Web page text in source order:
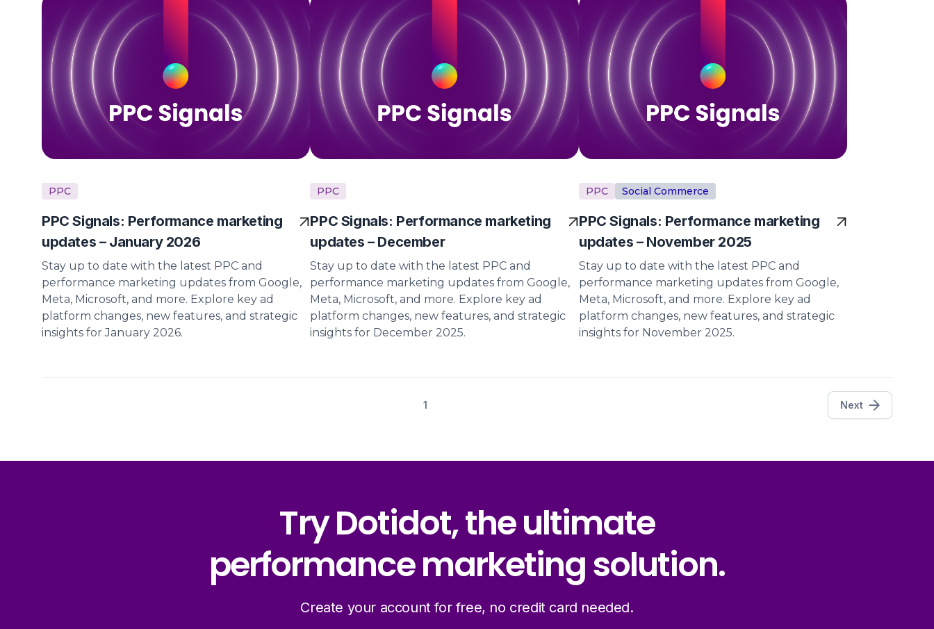
PPC
PPC Signals: Performance marketing
updates – January 2026
Stay up to date with the latest PPC and
performance marketing updates from Google,
Meta, Microsoft, and more. Explore key ad
platform changes, new features, and strategic
insights for January 2026.
PPC
PPC Signals: Performance marketing
updates – December
Stay up to date with the latest PPC and
performance marketing updates from Google,
Meta, Microsoft, and more. Explore key ad
platform changes, new features, and strategic
insights for December 2025.
PPC Social Commerce
PPC Signals: Performance marketing
updates – November 2025
Stay up to date with the latest PPC and
performance marketing updates from Google,
Meta, Microsoft, and more. Explore key ad
platform changes, new features, and strategic
insights for November 2025.
1 Next
Try Dotidot, the ultimate
performance marketing solution.
Create your account for free, no credit card needed.